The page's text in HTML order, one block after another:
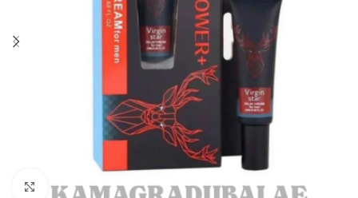
Click to enlarge